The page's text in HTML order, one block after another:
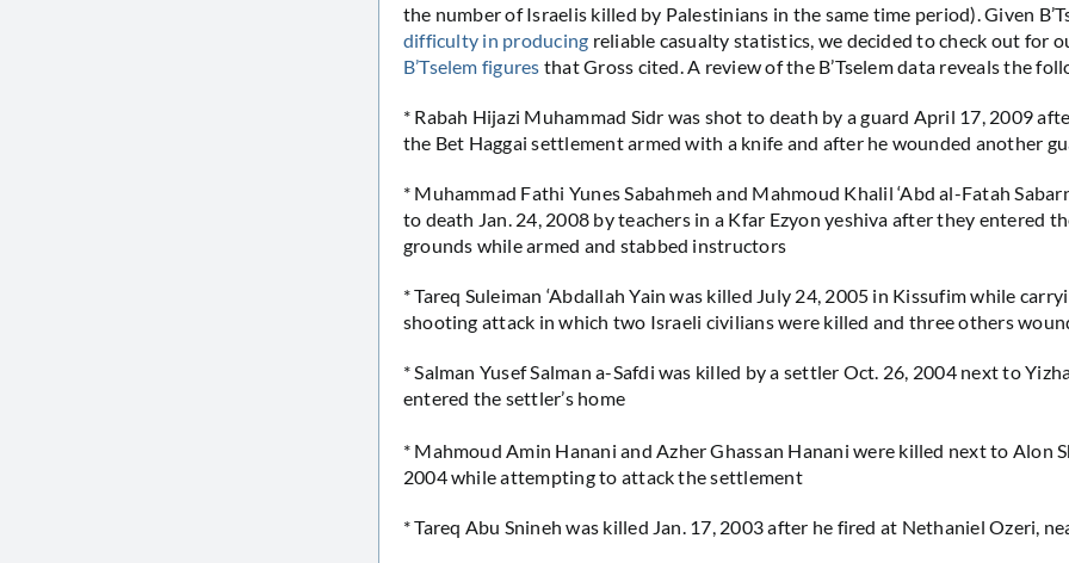
the number of Israelis killed by Palestinians in the same time period). Given
difficulty in producing reliable casualty statistics, we decided to check out for
B’Tselem figures that Gross cited. A review of the B’Tselem data reveals the
* Rabah Hijazi Muhammad Sidr was shot to death by a guard April 17, 2009
the Bet Haggai settlement armed with a knife and after he wounded another
* Muhammad Fathi Yunes Sabahmeh and Mahmoud Khalil ‘Abd al-Fatah
to death Jan. 24, 2008 by teachers in a Kfar Ezyon yeshiva after they entered
grounds while armed and stabbed instructors
* Tareq Suleiman ‘Abdallah Yain was killed July 24, 2005 in Kissufim while
shooting attack in which two Israeli civilians were killed and three others
* Salman Yusef Salman a-Safdi was killed by a settler Oct. 26, 2004 next to
entered the settler’s home
* Mahmoud Amin Hanani and Azher Ghassan Hanani were killed next to Alon
2004 while attempting to attack the settlement
* Tareq Abu Snineh was killed Jan. 17, 2003 after he fired at Nethaniel Ozeri,